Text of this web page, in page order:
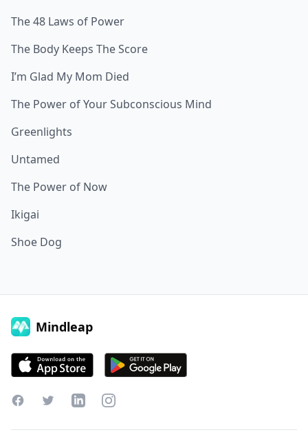
The 48 Laws of Power
The Body Keeps The Score
I’m Glad My Mom Died
The Power of Your Subconscious Mind
Greenlights
Untamed
The Power of Now
Ikigai
Shoe Dog
Mindleap
FacebookTwitterLinkedInInstagram